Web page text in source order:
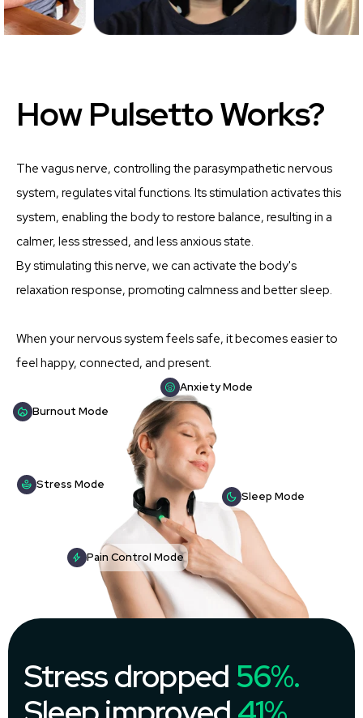
HowPulsettoWorks?
The vagus nerve, controlling the parasympathetic nervous
system, regulates vital functions. Its stimulation activates this
system, enabling the body to restore balance, resulting in a
calmer, less stressed, and less anxious state.
By stimulating this nerve, we can activate the body's
relaxation response, promoting calmness and better sleep.
When your nervous system feels safe, it becomes easier to
feel happy, connected, and present.
Sleep Mode
Anxiety Mode
Pain Control Mode
Burnout Mode
Stress Mode
Stress dropped56%.